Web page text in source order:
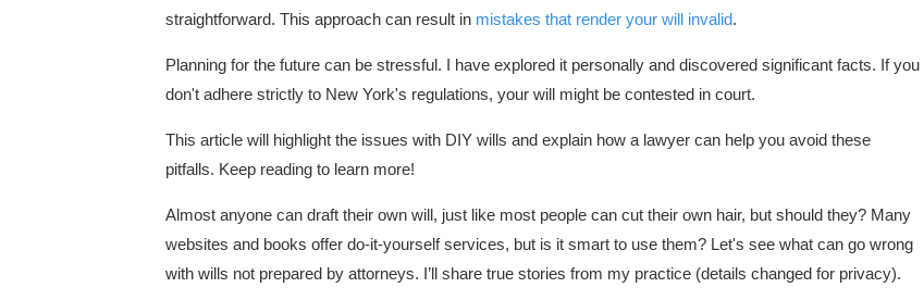
straightforward. This approach can result in mistakes that render your will invalid.
Planning for the future can be stressful. I have explored it personally and discovered significant facts. If you
don't adhere strictly to New York's regulations, your will might be contested in court.
This article will highlight the issues with DIY wills and explain how a lawyer can help you avoid these
pitfalls. Keep reading to learn more!
Almost anyone can draft their own will, just like most people can cut their own hair, but should they? Many
websites and books offer do-it-yourself services, but is it smart to use them? Let's see what can go wrong
with wills not prepared by attorneys. I’ll share true stories from my practice (details changed for privacy).